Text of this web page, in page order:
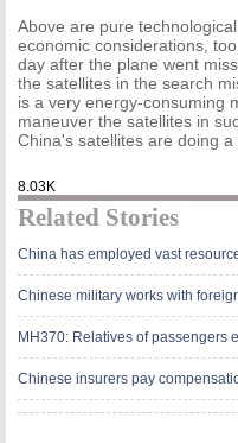
Above are pure
economic considerations,
day after the plane went
the satellites in the search
is a very energy-consuming
maneuver the satellites in
China's satellites are doing
8.03K
Related Stories
China has employed vast
Chinese military works with
MH370: Relatives of passengers
Chinese insurers pay